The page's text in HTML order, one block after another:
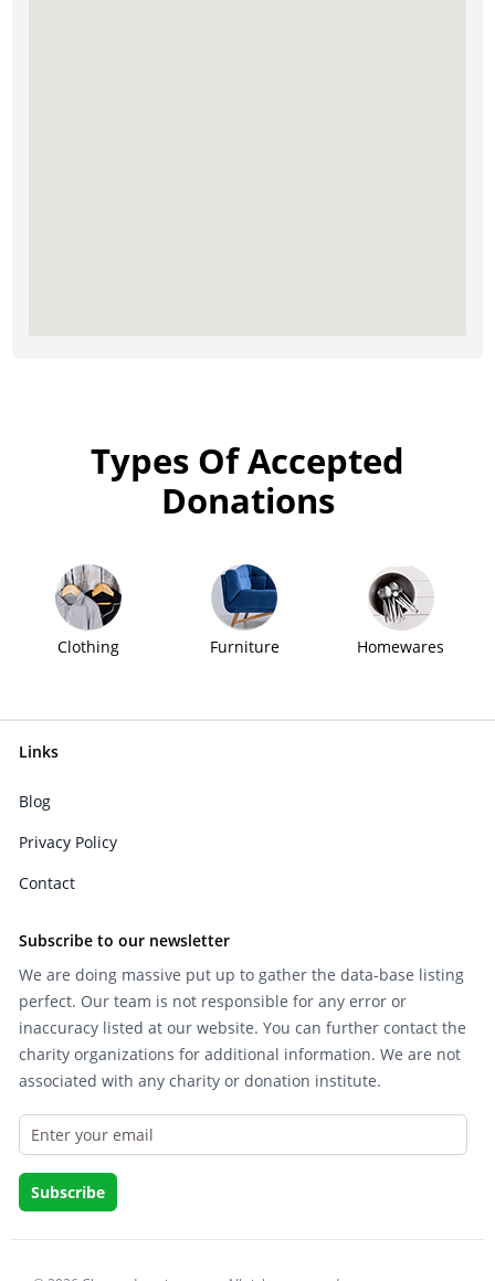
Types Of Accepted
Donations
Clothing Furniture Homewares
Links
Blog
Privacy Policy
Contact
Subscribe to our newsletter
We are doing massive put up to gather the data-base listing
perfect. Our team is not responsible for any error or
inaccuracy listed at our website. You can further contact the
charity organizations for additional information. We are not
associated with any charity or donation institute.